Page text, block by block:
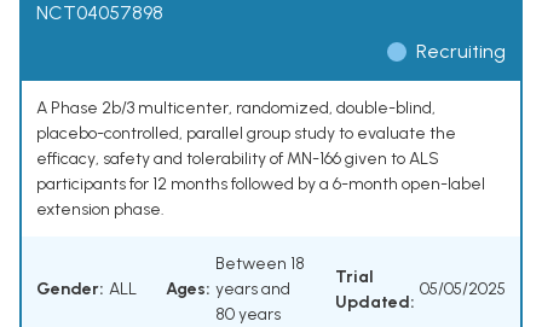
NCT04057898
Recruiting
A Phase 2b/3 multicenter, randomized, double-blind,
placebo-controlled, parallel group study to evaluate the
efficacy, safety and tolerability of MN-166 given to ALS
participants for 12 months followed by a 6-month open-label
extension phase.
Gender: ALL Ages:
Between 18
years and
80 years
Trial
Updated:
05/05/2025